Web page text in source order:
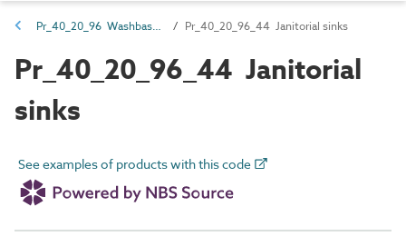
Pr_40_20_96 Washbasins, sinks and troughs Pr_40_20_96_44 Janitorial sinks
Pr_40_20_96_44 Janitorial
sinks
See examples of products with this code